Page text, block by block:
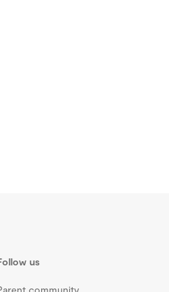
us
community